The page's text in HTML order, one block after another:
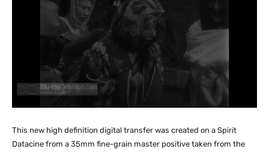
This new high definition digital transfer was created on a Spirit
Datacine from a 35mm fine-grain master positive taken from the